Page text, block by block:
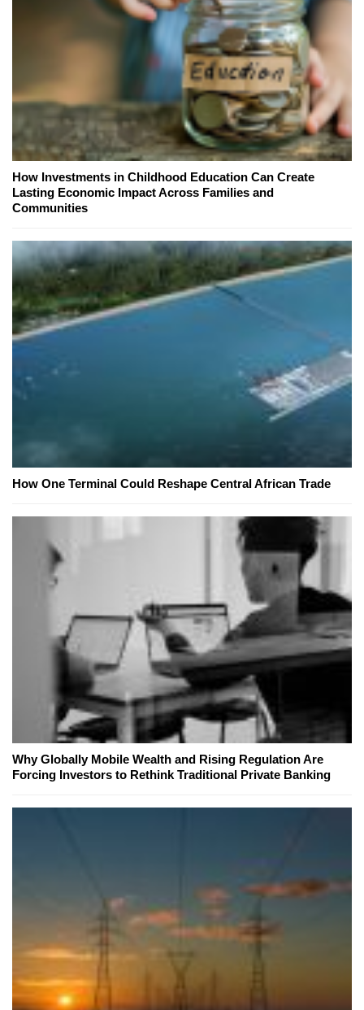
How Investments in Childhood Education Can Create
Lasting Economic Impact Across Families and
Communities
How One Terminal Could Reshape Central African Trade
Why Globally Mobile Wealth and Rising Regulation Are
Forcing Investors to Rethink Traditional Private Banking